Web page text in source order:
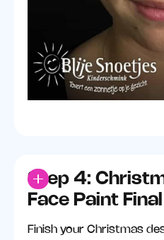
Step 4:
Face Paint
Finish your Christmas